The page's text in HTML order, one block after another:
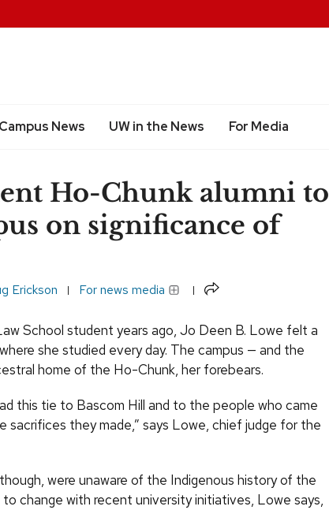
Campus News UW in the News For Media
Ho-Chunk alumni to
on significance of
Erickson For news media Share
School student years ago, Jo Deen B. Lowe felt a
she studied every day. The campus — and the
home of the Ho-Chunk, her forebears.
this tie to Bascom Hill and to the people who came
sacrifices they made,” says Lowe, chief judge for the
were unaware of the Indigenous history of the
to change with recent university initiatives, Lowe says,